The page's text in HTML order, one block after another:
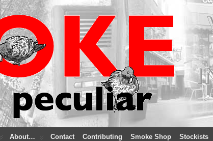
About… Contact Contributing Smoke Shop Stockists